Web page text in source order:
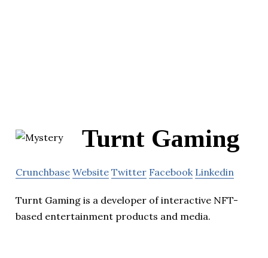
Turnt Gaming
Crunchbase Website Twitter Facebook Linkedin
Turnt Gaming is a developer of interactive NFT-
based entertainment products and media.